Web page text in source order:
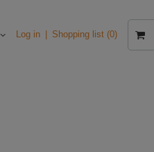
Log in Shopping list 0